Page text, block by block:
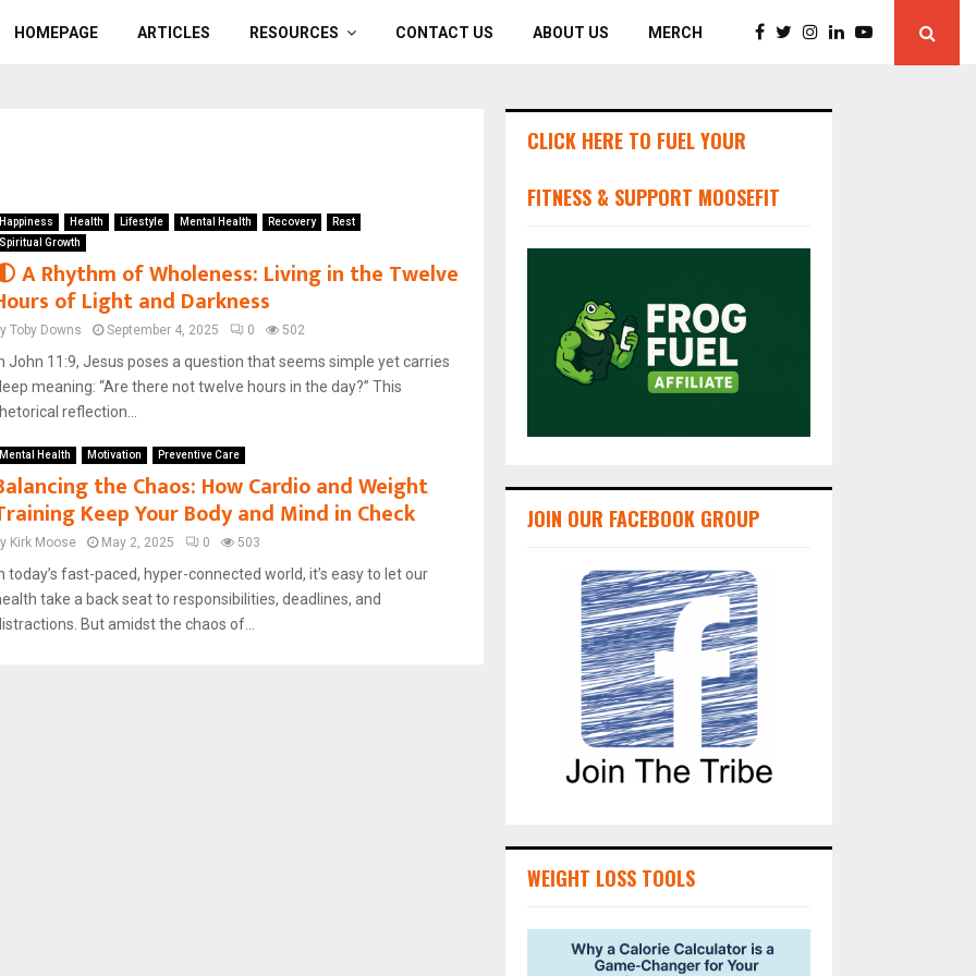
HOMEPAGE ARTICLES RESOURCES CONTACT US ABOUT US MERCH
Happiness Health Lifestyle Mental Health Recovery
Rest
Spiritual Growth
A Rhythm of Wholeness: Living in the Twelve
of Light and Darkness
Toby Downs September 4, 2025 0 502
John 11:9, Jesus poses a question that seems simple yet carries
meaning: “Are there not twelve hours in the day?” This
reflection...
Mental Health Motivation Preventive Care
the Chaos: How Cardio and Weight
Keep Your Body and Mind in Check
Kirk Moose May 2, 2025 0 503
today’s fast-paced, hyper-connected world, it’s easy to let our
take a back seat to responsibilities, deadlines, and
But amidst the chaos of...
CLICK HERE TO FUEL YOUR
FITNESS & SUPPORT MOOSEFIT
JOIN OUR FACEBOOK GROUP
WEIGHT LOSS TOOLS